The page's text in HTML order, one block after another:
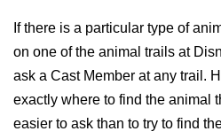
If there is a particular type of
on one of the animal trails at
ask a Cast Member at any trail.
exactly where to find the animal
easier to ask than to try to find